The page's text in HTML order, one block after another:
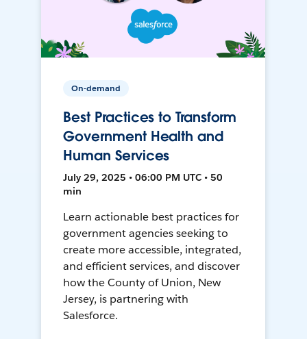
On-demand
Best Practices to Transform
Government Health and
Human Services
July 29, 2025 • 06:00 PM UTC • 50
min
Learn actionable best practices for
government agencies seeking to
create more accessible, integrated,
and efficient services, and discover
how the County of Union, New
Jersey, is partnering with
Salesforce.